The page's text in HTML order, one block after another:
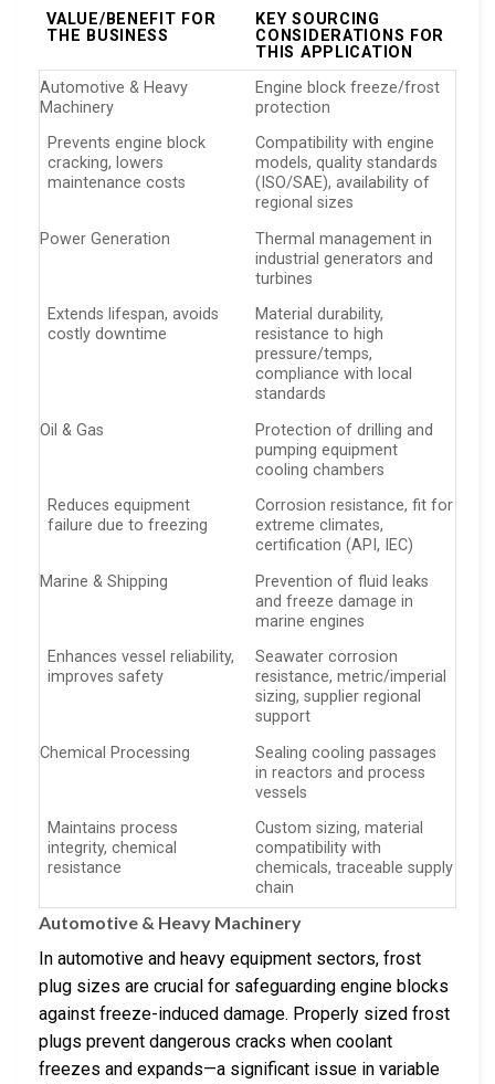
VALUE/BENEFIT FOR
THE BUSINESS
KEY SOURCING
CONSIDERATIONS FOR
THIS APPLICATION
Automotive & Heavy
Machinery
Engine block freeze/frost
protection
Prevents engine block
cracking, lowers
maintenance costs
Compatibility with engine
models, quality standards
(ISO/SAE), availability of
regional sizes
Power Generation
Thermal management in
industrial generators and
turbines
Extends lifespan, avoids
costly downtime
Material durability,
resistance to high
pressure/temps,
compliance with local
standards
Oil & Gas
Protection of drilling and
pumping equipment
cooling chambers
Reduces equipment
failure due to freezing
Corrosion resistance, fit for
extreme climates,
certification (API, IEC)
Marine & Shipping
Prevention of fluid leaks
and freeze damage in
marine engines
Enhances vessel reliability,
improves safety
Seawater corrosion
resistance, metric/imperial
sizing, supplier regional
support
Chemical Processing
Sealing cooling passages
in reactors and process
vessels
Maintains process
integrity, chemical
resistance
Custom sizing, material
compatibility with
chemicals, traceable supply
chain
Automotive & Heavy Machinery
In automotive and heavy equipment sectors, frost
plug sizes are crucial for safeguarding engine blocks
against freeze-induced damage. Properly sized frost
plugs prevent dangerous cracks when coolant
freezes and expands—a significant issue in variable